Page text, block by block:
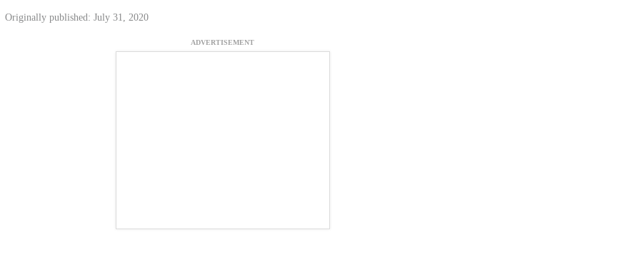
Originally published: July 31, 2020
ADVERTISEMENT